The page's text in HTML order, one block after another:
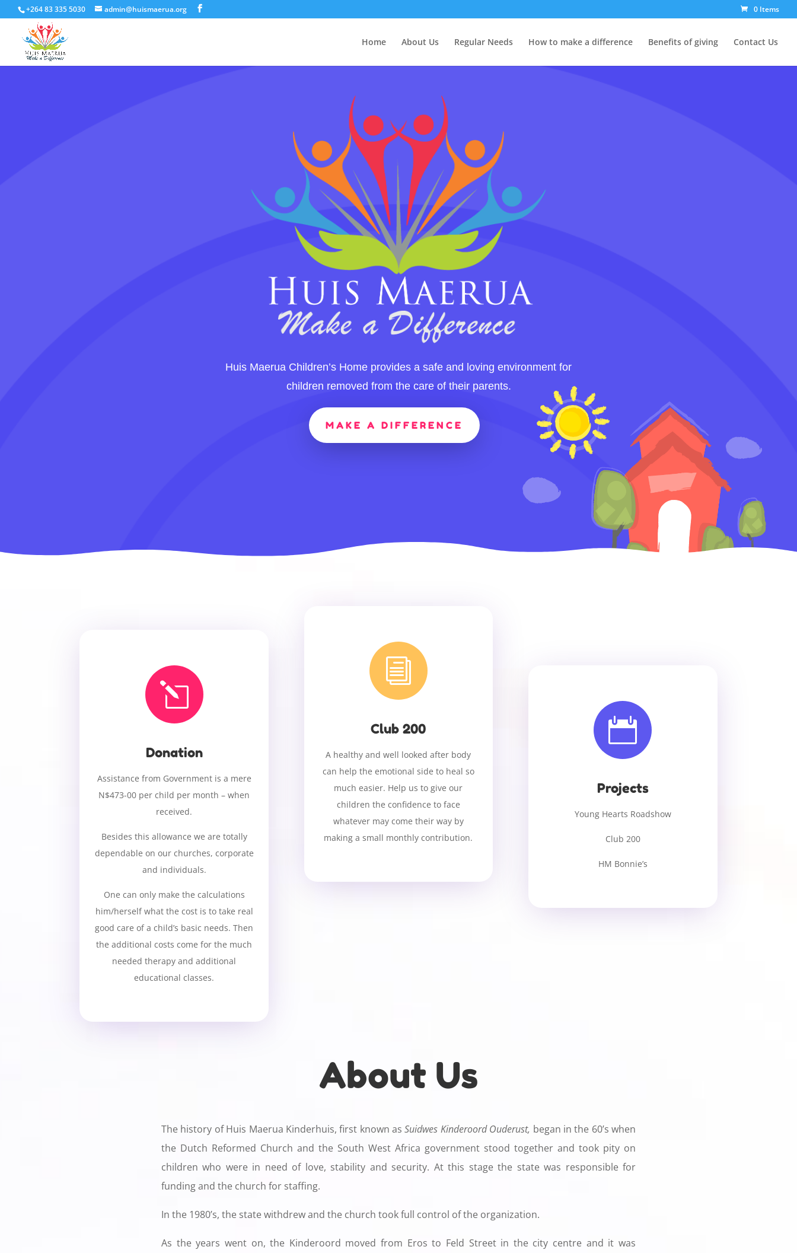
+264 83 335 5030 admin@huismaerua.org 0 Items
Home About Us Regular Needs How to make a difference Benefits of giving Contact Us
Huis Maerua Children’s Home provides a safe and loving environment for
children removed from the care of their parents.
MAKE A DIFFERENCE
l
Donation
Assistance from Government is a mere
N$473-00 per child per month – when
received.
Besides this allowance we are totally
dependable on our churches, corporate
and individuals.
One can only make the calculations
him/herself what the cost is to take real
good care of a child’s basic needs. Then
the additional costs come for the much
needed therapy and additional
educational classes.
i
Club 200
A healthy and well looked after body
can help the emotional side to heal so
much easier. Help us to give our
children the confidence to face
whatever may come their way by
making a small monthly contribution.

Projects
Young Hearts Roadshow
Club 200
HM Bonnie’s
About Us
The history of Huis Maerua Kinderhuis, first known asSuidwes Kinderoord Ouderust, began in the 60’s when
the Dutch Reformed Church and the South West Africa government stood together and took pity on
children who were in need of love, stability and security. At this stage the state was responsible for
funding and the church for staffing.
In the 1980’s, the state withdrew and the church took full control of the organization.
As the years went on, the Kinderoord moved from Eros to Feld Street in the city centre and it was